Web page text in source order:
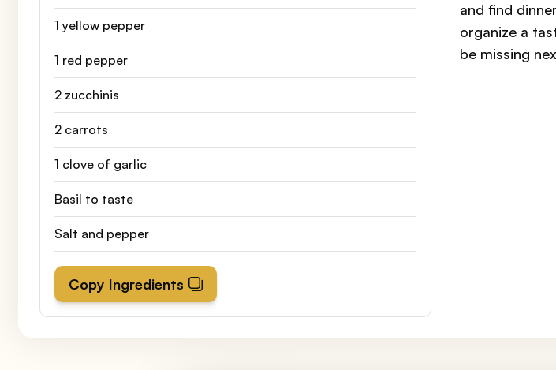
1 yellow pepper
1 red pepper
2 zucchinis
2 carrots
1 clove of garlic
Basil to taste
Salt and pepper
Copy Ingredients
and find
organize a
be missing